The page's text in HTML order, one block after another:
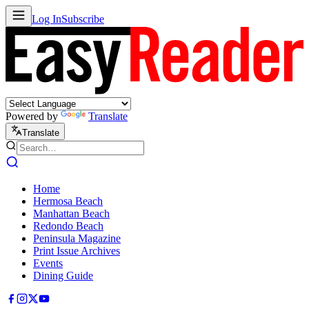
Log InSubscribe
Powered by Translate
Translate
Home
Hermosa Beach
Manhattan Beach
Redondo Beach
Peninsula Magazine
Print Issue Archives
Events
Dining Guide